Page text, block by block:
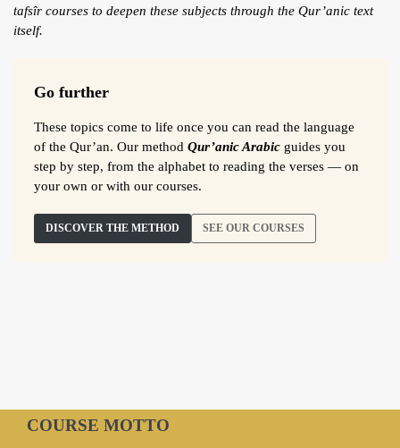
tafsîr courses to deepen these subjects through the Qur’anic text
itself.
Go further
These topics come to life once you can read the language
of the Qur’an. Our method Qur’anic Arabicguides you
step by step, from the alphabet to reading the verses — on
your own or with our courses.
DISCOVER THE METHOD SEE OUR COURSES
COURSE MOTTO